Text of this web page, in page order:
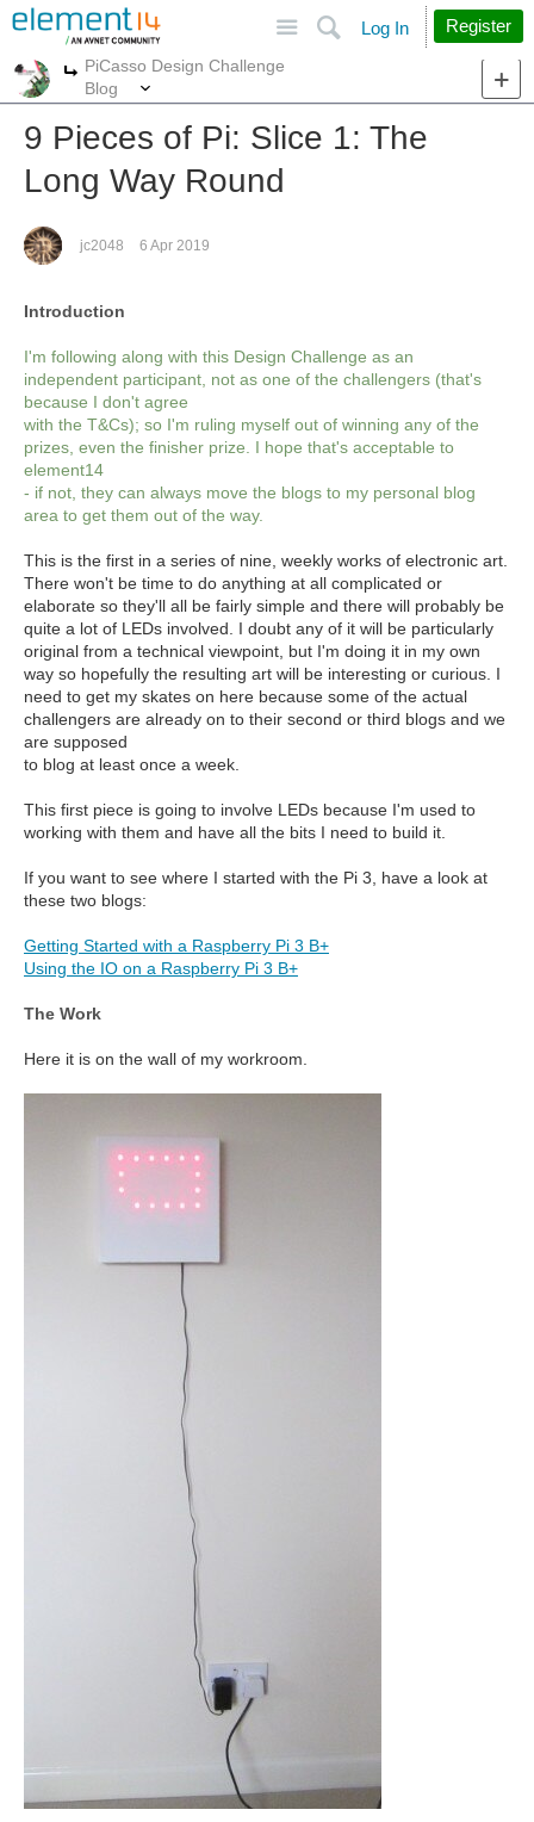
Search
Log In Register
More
PiCasso Design Challenge
Blog
9 Pieces of Pi: Slice 1: The
Long Way Round
jc2048 6 Apr 2019
Introduction
I'm following along with this Design Challenge as an
independent participant, not as one of the challengers (that's
because I don't agree
with the T&Cs); so I'm ruling myself out of winning any of the
prizes, even the finisher prize. I hope that's acceptable to
element14
- if not, they can always move the blogs to my personal blog
area to get them out of the way.
This is the first in a series of nine, weekly works of electronic art.
There won't be time to do anything at all complicated or
elaborate so they'll all be fairly simple and there will probably be
quite a lot of LEDs involved. I doubt any of it will be particularly
original from a technical viewpoint, but I'm doing it in my own
way so hopefully the resulting art will be interesting or curious. I
need to get my skates on here because some of the actual
challengers are already on to their second or third blogs and we
are supposed
to blog at least once a week.
This first piece is going to involve LEDs because I'm used to
working with them and have all the bits I need to build it.
If you want to see where I started with the Pi 3, have a look at
these two blogs:
Getting Started with a Raspberry Pi 3 B+
Using the IO on a Raspberry Pi 3 B+
The Work
Here it is on the wall of my workroom.